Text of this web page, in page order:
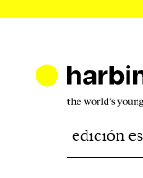
edición